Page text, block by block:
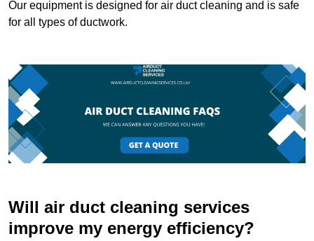
Our equipment is designed for air duct cleaning and is safe
for all types of ductwork.
Will air duct cleaning services
improve my energy efficiency?